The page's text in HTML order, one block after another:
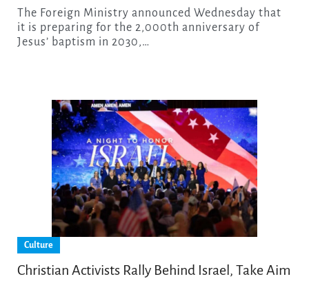
The Foreign Ministry announced Wednesday that
it is preparing for the 2,000th anniversary of
Jesus’ baptism in 2030,…
Culture
Christian Activists Rally Behind Israel, Take Aim